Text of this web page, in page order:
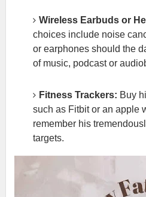
Wireless Earbuds or
choices include noise
or earphones should the
of music, podcast or
Fitness Trackers: Buy
such as Fitbit or an apple
remember his
targets.